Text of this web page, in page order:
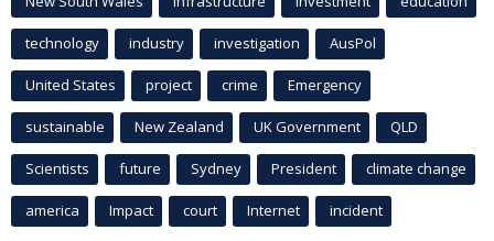
technology industry investigation AusPol
United States project crime Emergency
sustainable New Zealand UK Government QLD
Scientists future Sydney President climate change
america Impact court Internet incident